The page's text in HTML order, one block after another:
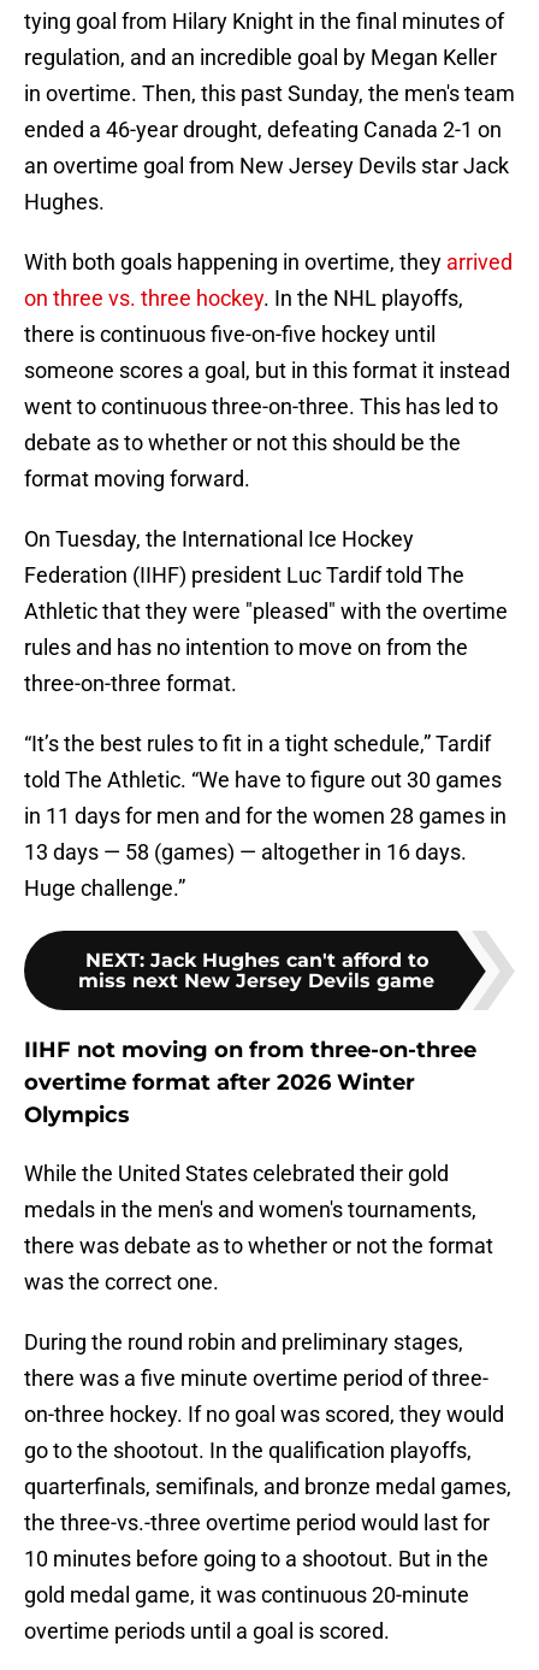
tying goal from Hilary Knight in the final minutes of
regulation, and an incredible goal by Megan Keller
in overtime. Then, this past Sunday, the men's team
ended a 46-year drought, defeating Canada 2-1 on
an overtime goal from New Jersey Devils star Jack
Hughes.
With both goals happening in overtime, they arrived
on three vs. three hockey. In the NHL playoffs,
there is continuous five-on-five hockey until
someone scores a goal, but in this format it instead
went to continuous three-on-three. This has led to
debate as to whether or not this should be the
format moving forward.
On Tuesday, the International Ice Hockey
Federation (IIHF) president Luc Tardif told The
Athletic that they were "pleased" with the overtime
rules and has no intention to move on from the
three-on-three format.
“It’s the best rules to fit in a tight schedule,” Tardif
told The Athletic. “We have to figure out 30 games
in 11 days for men and for the women 28 games in
13 days — 58 (games) — altogether in 16 days.
Huge challenge.”
NEXT: Jack Hughes can't afford to
miss next New Jersey Devils game
IIHF not moving on from three-on-three
overtime format after 2026 Winter
Olympics
While the United States celebrated their gold
medals in the men's and women's tournaments,
there was debate as to whether or not the format
was the correct one.
During the round robin and preliminary stages,
there was a five minute overtime period of three-
on-three hockey. If no goal was scored, they would
go to the shootout. In the qualification playoffs,
quarterfinals, semifinals, and bronze medal games,
the three-vs.-three overtime period would last for
10 minutes before going to a shootout. But in the
gold medal game, it was continuous 20-minute
overtime periods until a goal is scored.